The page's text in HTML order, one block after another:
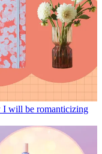
will be romanticizing